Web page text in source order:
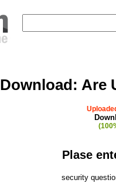
Download: Are
Plase
security